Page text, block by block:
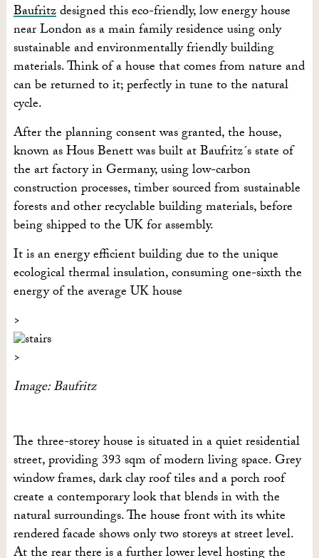
Baufritzdesigned this eco-friendly, low energy house
near London as a main family residence using only
sustainable and environmentally friendly building
materials. Think of a house that comes from nature and
can be returned to it; perfectly in tune to the natural
cycle.
After the planning consent was granted, the house,
known as Hous Benett was built at Baufritz´s state of
the art factory in Germany, using low-carbon
construction processes, timber sourced from sustainable
forests and other recyclable building materials, before
being shipped to the UK for assembly.
It is an energy efficient building due to the unique
ecological thermal insulation, consuming one-sixth the
energy of the average UK house
Image: Baufritz
The three-storey house is situated in a quiet residential
street, providing 393 sqm of modern living space. Grey
window frames, dark clay roof tiles and a porch roof
create a contemporary look that blends in with the
natural surroundings. The house front with its white
rendered facade shows only two storeys at street level.